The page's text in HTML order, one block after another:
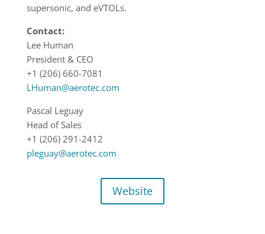
supersonic, and eVTOLs.
Contact:
Lee Human
President & CEO
+1 (206) 660-7081
LHuman@aerotec.com
Pascal Leguay
Head of Sales
+1 (206) 291-2412
pleguay@aerotec.com
Website